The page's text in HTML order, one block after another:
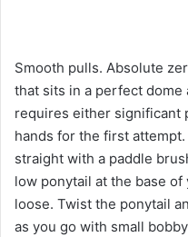
Smooth pulls. Absolute
that sits in a perfect dome
requires either significant
hands for the first
straight with a paddle
low ponytail at the base
loose. Twist the ponytail
as you go with small